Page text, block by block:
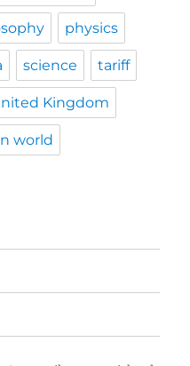
physics
science tariff
Kingdom
world